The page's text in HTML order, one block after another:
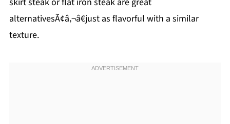
alternativesÃ¢â‚¬â€just as flavorful with a similar
texture.